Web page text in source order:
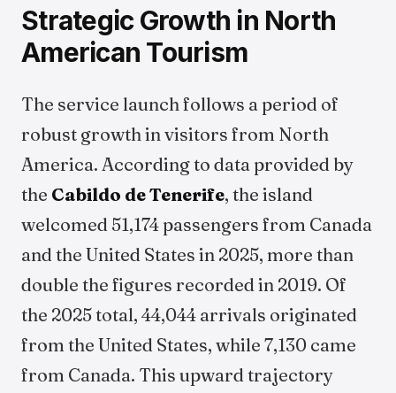
Strategic Growth in North
American Tourism
The service launch follows a period of
robust growth in visitors from North
America. According to data provided by
the Cabildo de Tenerife, the island
welcomed 51,174 passengers from Canada
and the United States in 2025, more than
double the figures recorded in 2019. Of
the 2025 total, 44,044 arrivals originated
from the United States, while 7,130 came
from Canada. This upward trajectory